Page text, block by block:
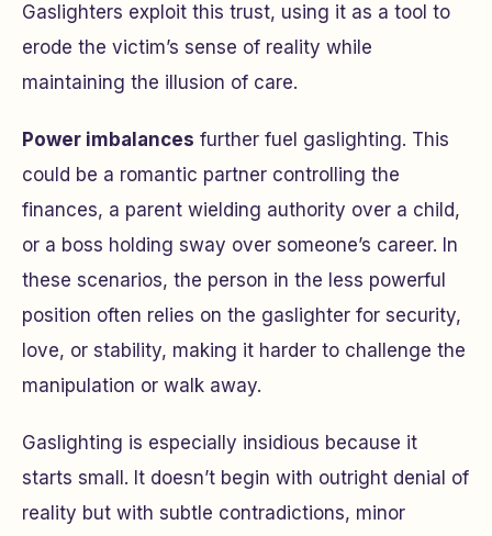
Gaslighters exploit this trust, using it as a tool to
erode the victim’s sense of reality while
maintaining the illusion of care.
Power imbalances further fuel gaslighting. This
could be a romantic partner controlling the
finances, a parent wielding authority over a child,
or a boss holding sway over someone’s career. In
these scenarios, the person in the less powerful
position often relies on the gaslighter for security,
love, or stability, making it harder to challenge the
manipulation or walk away.
Gaslighting is especially insidious because it
starts small. It doesn’t begin with outright denial of
reality but with subtle contradictions, minor